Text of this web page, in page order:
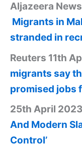
Aljazeera
Migrants in
stranded in
Reuters 11th
migrants say
promised jobs
25th April
And Modern
Control’